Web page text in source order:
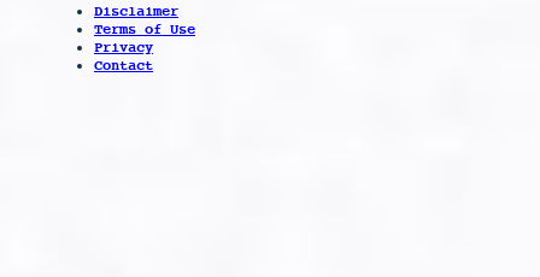
Disclaimer
Terms of Use
Privacy
Contact